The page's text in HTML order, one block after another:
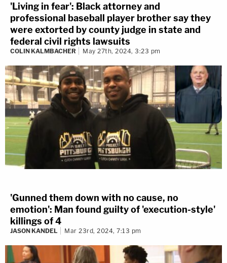
'Living in fear': Black attorney and
professional baseball player brother say they
were extorted by county judge in state and
federal civil rights lawsuits
COLIN KALMBACHER May 27th, 2024, 3:23 pm
'Gunned them down with no cause, no
emotion': Man found guilty of 'execution-style'
killings of 4
JASON KANDEL Mar 23rd, 2024, 7:13 pm